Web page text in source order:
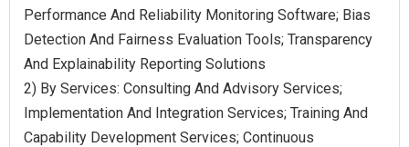
Performance And Reliability Monitoring Software; Bias
Detection And Fairness Evaluation Tools; Transparency
And Explainability Reporting Solutions
2) By Services: Consulting And Advisory Services;
Implementation And Integration Services; Training And
Capability Development Services; Continuous